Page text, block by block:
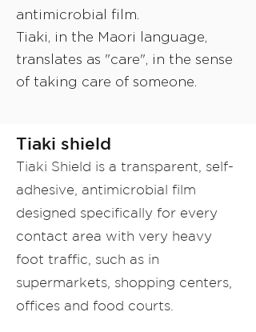
antimicrobial film.
Tiaki, in the Maori language,
translates as "care", in the sense
of taking care of someone.
Tiaki shield
Tiaki Shield is a transparent, self-
adhesive, antimicrobial film
designed specifically for every
contact area with very heavy
foot traffic, such as in
supermarkets, shopping centers,
offices and food courts.